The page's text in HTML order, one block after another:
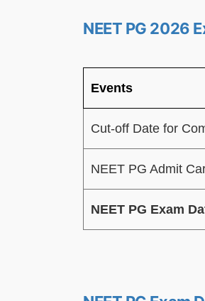
NEET PG 2026
Events
Cut-off Date for
NEET PG Admit
NEET PG Exam